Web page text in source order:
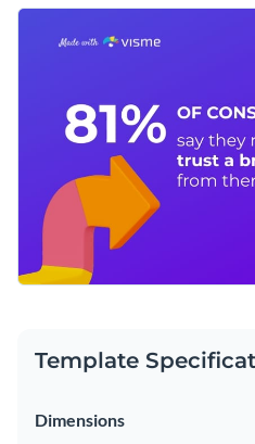
an amazing pick for a variety of
see in this infographic
Change color themes
Access millions of free
Visualize data with
Add interactivity like
Download in JPG, PNG,
Share online with a link or
Click the button below to
infographic template now or
brilliant infographic templates
appeals to you the most.
Edit this template with our
Template
Dimensions